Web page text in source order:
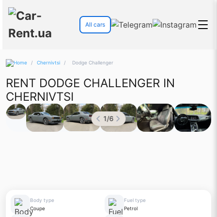
All cars
/ Chernivtsi / Dodge Challenger
RENT DODGE CHALLENGER IN
CHERNIVTSI
1/6
Body type
Coupe
Fuel type
Petrol